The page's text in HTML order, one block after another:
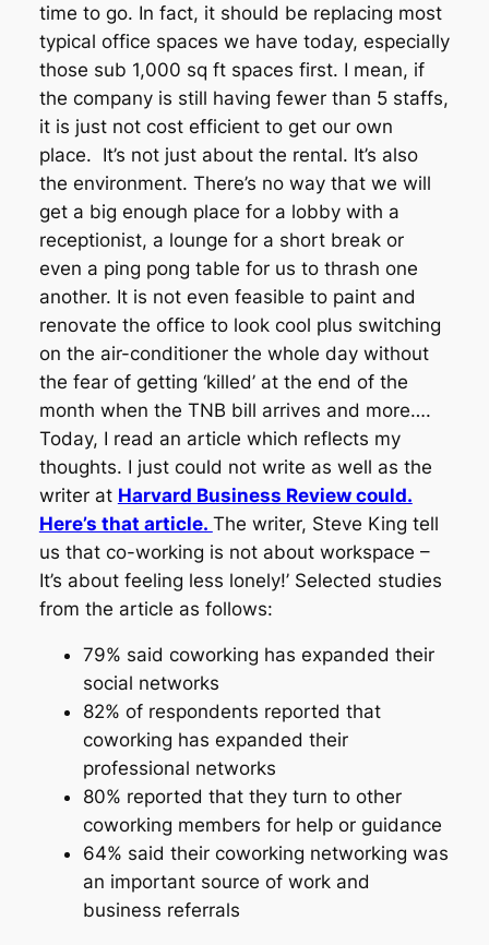
time to go. In fact, it should be replacing most
typical office spaces we have today, especially
those sub 1,000 sq ft spaces first. I mean, if
the company is still having fewer than 5 staffs,
it is just not cost efficient to get our own
place. It’s not just about the rental. It’s also
the environment. There’s no way that we will
get a big enough place for a lobby with a
receptionist, a lounge for a short break or
even a ping pong table for us to thrash one
another. It is not even feasible to paint and
renovate the office to look cool plus switching
on the air-conditioner the whole day without
the fear of getting ‘killed’ at the end of the
month when the TNB bill arrives and more….
Today, I read an article which reflects my
thoughts. I just could not write as well as the
writer at Harvard Business Review could.
Here’s that article. The writer, Steve King tell
us that co-working is not about workspace –
It’s about feeling less lonely!’ Selected studies
from the article as follows:
79% said coworking has expanded their
social networks
82% of respondents reported that
coworking has expanded their
professional networks
80% reported that they turn to other
coworking members for help or guidance
64% said their coworking networking was
an important source of work and
business referrals